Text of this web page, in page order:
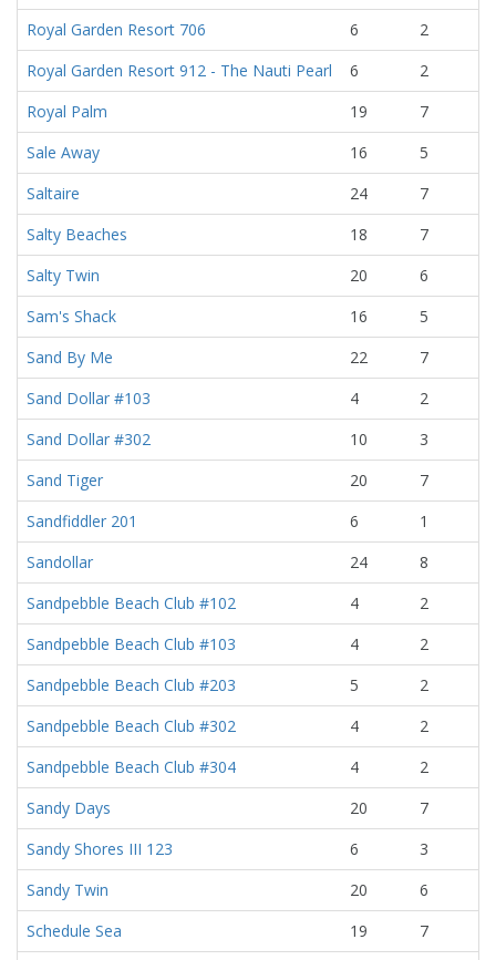
Royal Garden Resort 706
6
2
Royal Garden Resort 912 - The Nauti Pearl
6
2
Royal Palm
19
7
Sale Away
16
5
Saltaire
24
7
Salty Beaches
18
7
Salty Twin
20
6
Sam's Shack
16
5
Sand By Me
22
7
Sand Dollar #103
4
2
Sand Dollar #302
10
3
Sand Tiger
20
7
Sandfiddler 201
6
1
Sandollar
24
8
Sandpebble Beach Club #102
4
2
Sandpebble Beach Club #103
4
2
Sandpebble Beach Club #203
5
2
Sandpebble Beach Club #302
4
2
Sandpebble Beach Club #304
4
2
Sandy Days
20
7
Sandy Shores III 123
6
3
Sandy Twin
20
6
Schedule Sea
19
7